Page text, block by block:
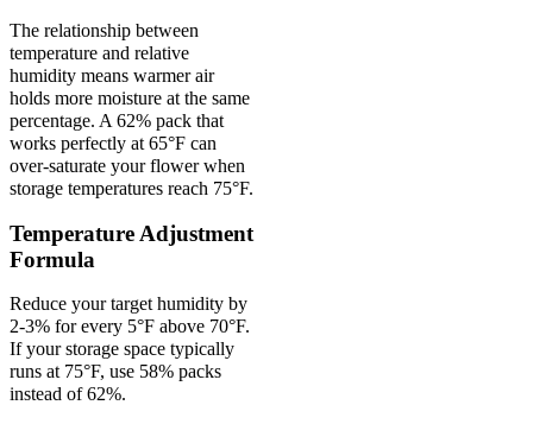
The relationship between
temperature and relative
humidity means warmer air
holds more moisture at the same
percentage. A 62% pack that
works perfectly at 65°F can
over-saturate your flower when
storage temperatures reach 75°F.
Temperature Adjustment
Formula
Reduce your target humidity by
2-3% for every 5°F above 70°F.
If your storage space typically
runs at 75°F, use 58% packs
instead of 62%.